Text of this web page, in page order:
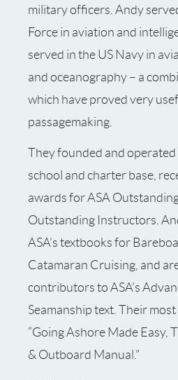
military officers. Andy
Force in aviation and
served in the US Navy in
and oceanography – a
which have proved very
passagemaking.
They founded and operated
school and charter base,
awards for ASA
Outstanding Instructors.
ASA’s textbooks for
Catamaran Cruising, and
contributors to ASA’s
Seamanship text. Their
“Going Ashore Made Easy,
& Outboard Manual.”